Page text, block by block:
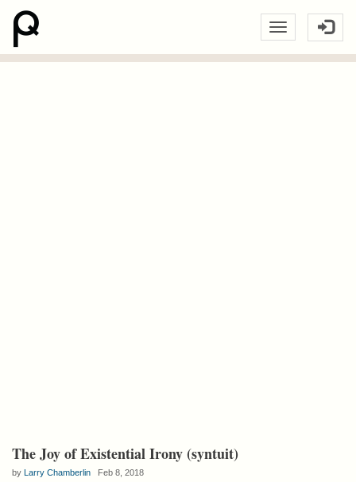
The Joy of Existential Irony (syntuit)
by Larry Chamberlin Feb 8, 2018